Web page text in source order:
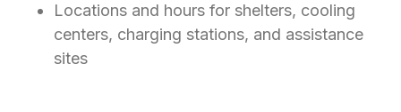
Locations and hours for shelters, cooling
centers, charging stations, and assistance
sites